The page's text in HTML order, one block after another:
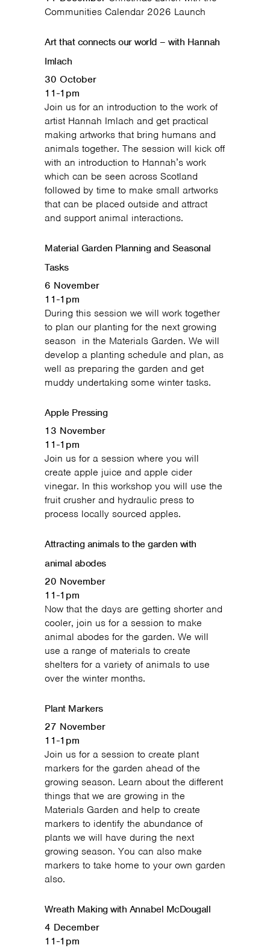
Communities Calendar 2026 Launch
Art that connects our world – with Hannah
Imlach
30 October
11-1pm
Join us for an introduction to the work of
artist Hannah Imlach and get practical
making artworks that bring humans and
animals together. The session will kick off
with an introduction to Hannah’s work
which can be seen across Scotland
followed by time to make small artworks
that can be placed outside and attract
and support animal interactions.
Material Garden Planning and Seasonal
Tasks
6 November
11-1pm
During this session we will work together
to plan our planting for the next growing
season in the Materials Garden. We will
develop a planting schedule and plan, as
well as preparing the garden and get
muddy undertaking some winter tasks.
Apple Pressing
13 November
11-1pm
Join us for a session where you will
create apple juice and apple cider
vinegar. In this workshop you will use the
fruit crusher and hydraulic press to
process locally sourced apples.
Attracting animals to the garden with
animal abodes
20 November
11-1pm
Now that the days are getting shorter and
cooler, join us for a session to make
animal abodes for the garden. We will
use a range of materials to create
shelters for a variety of animals to use
over the winter months.
Plant Markers
27 November
11-1pm
Join us for a session to create plant
markers for the garden ahead of the
growing season. Learn about the different
things that we are growing in the
Materials Garden and help to create
markers to identify the abundance of
plants we will have during the next
growing season. You can also make
markers to take home to your own garden
also.
Wreath Making with Annabel McDougall
4 December
11-1pm